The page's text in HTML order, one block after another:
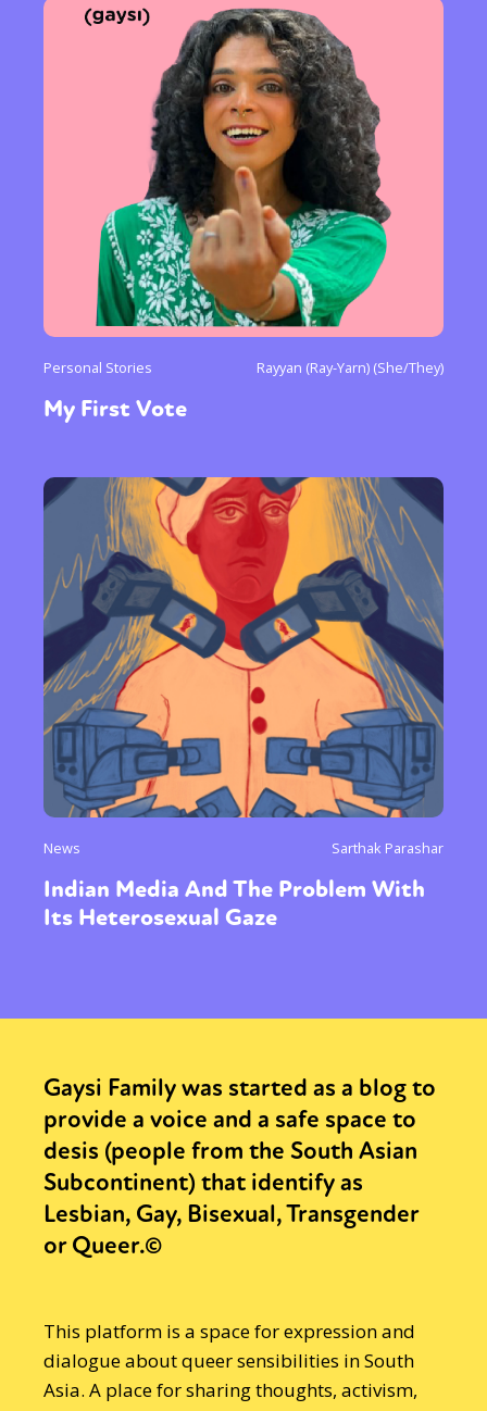
Personal Stories Rayyan (Ray-Yarn) (She/They)
My First Vote
News Sarthak Parashar
Indian Media And The Problem With
Its Heterosexual Gaze
Gaysi Family was started as a blog to
provide a voice and a safe space to
desis (people from the South Asian
Subcontinent) that identify as
Lesbian, Gay, Bisexual, Transgender
or Queer.©
This platform is a space for expression and
dialogue about queer sensibilities in South
Asia. A place for sharing thoughts, activism,